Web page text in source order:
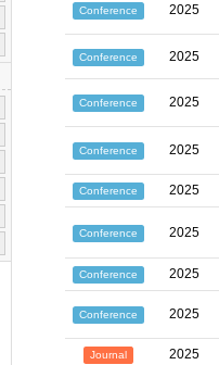
Conference 2025
Conference 2025
Conference 2025
Conference 2025
Conference 2025
Conference 2025
Conference 2025
Conference 2025
Journal 2025